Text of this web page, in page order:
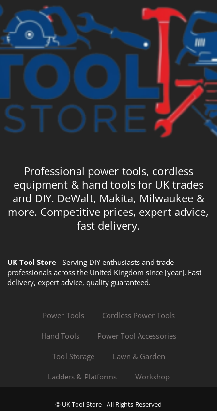
Professional power tools, cordless
equipment & hand tools for UK trades
and DIY. DeWalt, Makita, Milwaukee &
more. Competitive prices, expert advice,
fast delivery.
UK Tool Store - Serving DIY enthusiasts and trade
professionals across the United Kingdom since [year]. Fast
delivery, expert advice, quality guaranteed.
Power Tools Cordless Power Tools
Hand Tools Power Tool Accessories
Tool Storage Lawn & Garden
Ladders & Platforms Workshop
© UK Tool Store - All Rights Reserved